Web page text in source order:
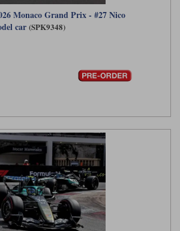
Monaco Grand Prix - #27 Nico
car (SPK9348)